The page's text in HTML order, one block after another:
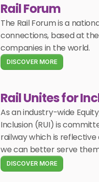
Rail Forum
The Rail Forum is a
connections, based at
companies in the world.
DISCOVER MORE
Rail Unites for
As an industry-wide
Inclusion (RUI) is
railway which is
we can better serve
DISCOVER MORE